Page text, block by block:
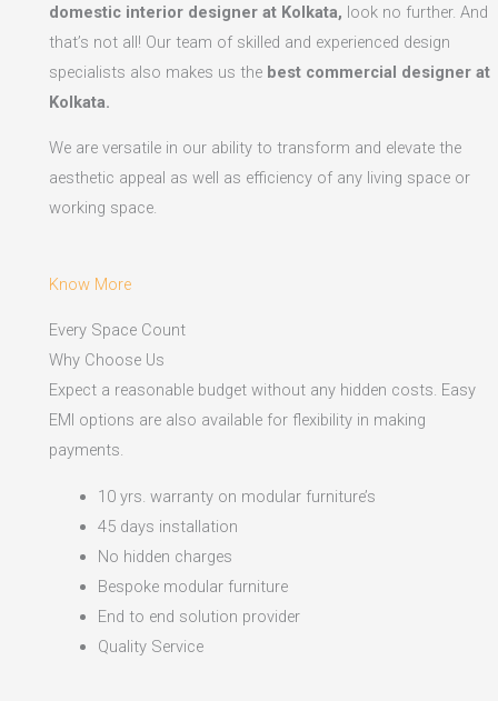
domestic interior designer at Kolkata, look no further. And
that’s not all! Our team of skilled and experienced design
specialists also makes us the best commercial designer at
Kolkata.
We are versatile in our ability to transform and elevate the
aesthetic appeal as well as efficiency of any living space or
working space.
Know More
Every Space Count
Why Choose Us
Expect a reasonable budget without any hidden costs. Easy
EMI options are also available for flexibility in making
payments.​
10 yrs. warranty on modular furniture’s
45 days installation
No hidden charges
Bespoke modular furniture
End to end solution provider
Quality Service